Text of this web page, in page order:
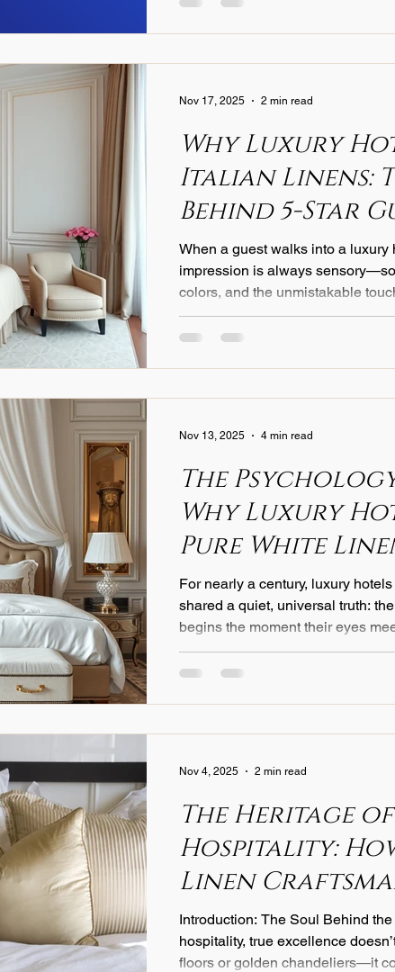
Why Luxury
Italian Linens:
Behind 5-Star
Experience
When a guest walks into a luxury
impression is always
colors, and the unmistakable
What many travelers don’t
one of the most important roles in
leading hospitality brands insist
Nov 17, 2025 2 min read
The
Why Luxury
Pure White
Time
For nearly a century, luxury
shared a quiet, universal truth:
begins the moment their eyes
softness is felt, before the sheets
rest even begins — the color
Como to the Amalfi Coast, from
Nov 13, 2025 4 min read
The Heritage of
Hospitality:
Linen
Elevates Every
Experience
Introduction: The Soul Behind
hospitality, true excellence
floors or golden chandeliers—it
Nov 4, 2025 2 min read